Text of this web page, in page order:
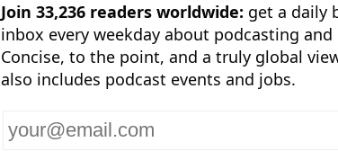
Join 33,236 readers worldwide: get a daily
inbox every weekday about podcasting and
Concise, to the point, and a truly global
also includes podcast events and jobs.
Your
email